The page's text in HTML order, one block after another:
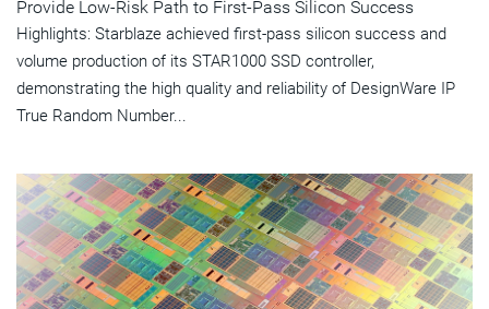
Provide Low-Risk Path to First-Pass Silicon Success
Highlights: Starblaze achieved first-pass silicon success and
volume production of its STAR1000 SSD controller,
demonstrating the high quality and reliability of DesignWare IP
True Random Number...